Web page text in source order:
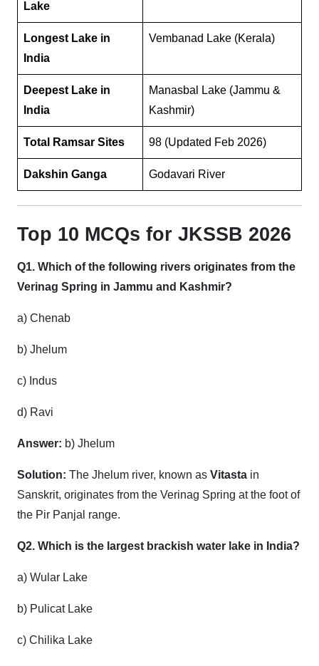
Lake
Longest Lake in
India
Vembanad Lake (Kerala)
Deepest Lake in
India
Manasbal Lake (Jammu &
Kashmir)
Total Ramsar Sites 98 (Updated Feb 2026)
Dakshin Ganga Godavari River
Top 10 MCQs for JKSSB 2026
Q1. Which of the following rivers originates from the
Verinag Spring in Jammu and Kashmir?
a) Chenab
b) Jhelum
c) Indus
d) Ravi
Answer: b) Jhelum
Solution: The Jhelum river, known as Vitasta in
Sanskrit, originates from the Verinag Spring at the foot of
the Pir Panjal range.
Q2. Which is the largest brackish water lake in India?
a) Wular Lake
b) Pulicat Lake
c) Chilika Lake